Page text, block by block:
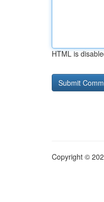
HTML is
Copyright ©